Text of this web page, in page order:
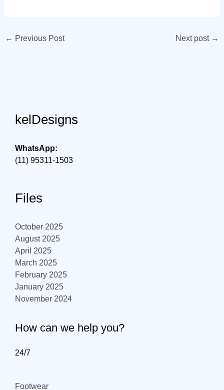
← Previous Post Next post →
kelDesigns
WhatsApp:
(11) 95311-1503
Files
October 2025
August 2025
April 2025
March 2025
February 2025
January 2025
November 2024
How can we help you?
24/7
Footwear